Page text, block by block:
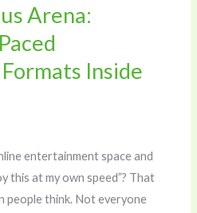
Arena:
Inside
entertainment space and
this at my own speed”? That
people think. Not everyone